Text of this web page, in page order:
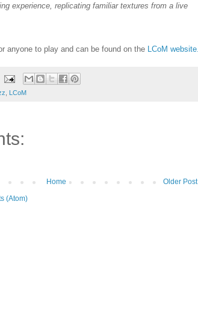
experience, replicating familiar textures from a live
anyone to play and can be found on the LCoM website.
LCoM
Older Post
Home
(Atom)